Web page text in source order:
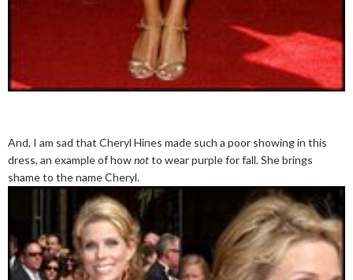
And, I am sad that Cheryl Hines made such a poor showing in this
dress, an example of hownotto wear purple for fall. She brings
shame to the name Cheryl.